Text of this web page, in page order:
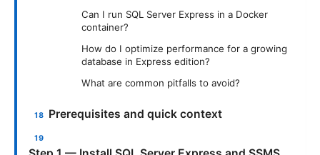
Can I run SQL Server Express in a Docker
container?
How do I optimize performance for a growing
database in Express edition?
What are common pitfalls to avoid?
Prerequisites and quick context